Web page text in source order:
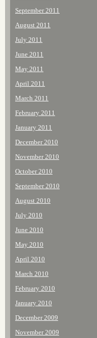
September 2011
August 2011
July 2011
June 2011
May 2011
April 2011
March 2011
February 2011
January 2011
December 2010
November 2010
October 2010
September 2010
August 2010
July 2010
June 2010
May 2010
April 2010
March 2010
February 2010
January 2010
December 2009
November 2009